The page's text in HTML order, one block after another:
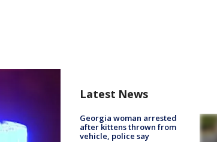
Latest News
Georgia woman arrested
after kittens thrown from
vehicle, police say